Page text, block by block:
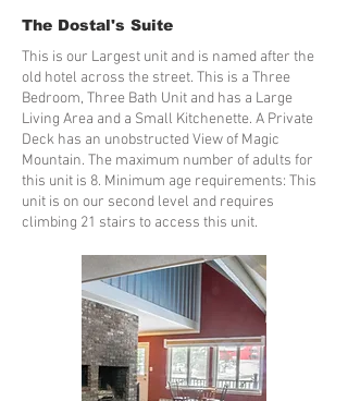
The Dostal's Suite
This is our Largest unit and is named after the
old hotel across the street. This is a Three
Bedroom, Three Bath Unit and has a Large
Living Area and a Small Kitchenette. A Private
Deck has an unobstructed View of Magic
Mountain. The maximum number of adults for
this unit is 8. Minimum age requirements: This
unit is on our second level and requires
climbing 21 stairs to access this unit.